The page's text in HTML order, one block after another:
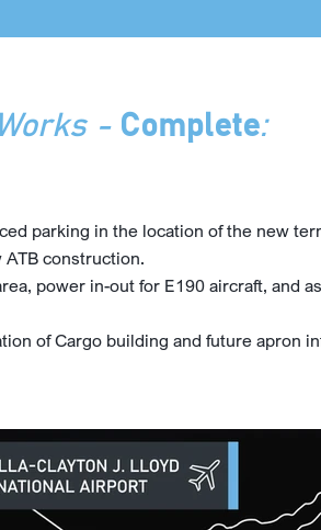
- Complete:
parking in the location of the new
construction.
power in-out for E190 aircraft, and
of Cargo building and future apron